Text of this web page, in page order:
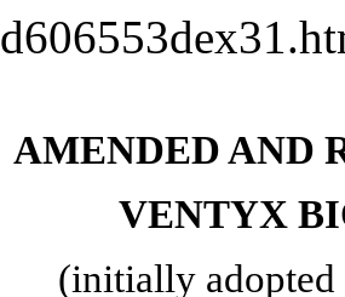
AMENDED AND
VENTYX
(initially adopted